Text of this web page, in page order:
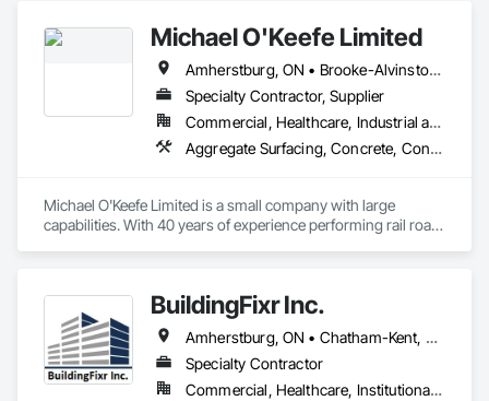
Michael O'Keefe Limited
Amherstburg, ON • Brooke-Alvinston, ON • Chatham-Kent, ON • Essex, ON • Kingsville, ON • LaSalle, ON • Lakeshore, ON • Lambton Shores, ON • Leamington, ON • Petrolia, ON • Plympton-Wyoming, ON • Sarnia, ON • Tecumseh, ON • Thames Centre, ON • Windsor, ON
Specialty Contractor, Supplier
Commercial, Healthcare, Industrial and Energy, Infrastructure, Institutional, Residential
Aggregate Surfacing, Concrete, Concrete Finishing, Concrete Paving, Contaminated Soils Abatement and Remediation, Demolition, Earthwork, Embankment Dams, Embankments, Erosion and Sedimentation Controls, Excavation and Fill, Gabion Retaining Walls, Grading, Guideways Railways, Paving and Surfacing, Precast Concrete Retaining Walls, Rail Tracks, Railway Construction, Railway Equipment, Railway Signaling and Control Equipment, Retaining Walls, Roadway Construction, Roadway Equipment, Roadway Signaling and Control Equipment, Shoreline Protection, Stone Retaining Walls, Structure Demolition, Temporary Storm Water Pollution Control, Underground Storage Tank Removal, Water Drainage Exterior Insulation and Finish System
Michael O'Keefe Limited is a small company with large
capabilities. With 40 years of experience performing rail road
BuildingFixr Inc.
Amherstburg, ON • Chatham-Kent, ON • Essex, ON • LaSalle, ON • Lakeshore, ON • Leamington, ON • London, ON • Northville, MI • Novi, MI • Pontiac, MI • Port Huron, MI • Rochester Hills, MI • Sarnia, ON • Sterling Heights, MI • Tecumseh, ON • Troy, MI • West Bloomfield, MI • Windsor, ON
Specialty Contractor
Commercial, Healthcare, Institutional, Residential